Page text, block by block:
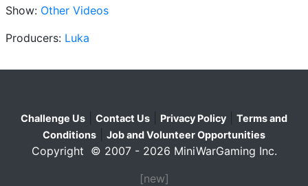
Show: Other Videos
Producers: Luka
Challenge Us Contact Us Privacy Policy
Terms and
Conditions
Job and Volunteer Opportunities
Copyright © 2007 - 2026 MiniWarGaming Inc.
[new]